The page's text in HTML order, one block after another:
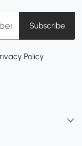
Subscribe
Policy